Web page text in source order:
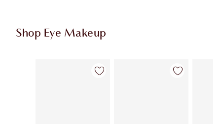
Shop Eye Makeup
Item 1 of 78 Item 2 of 78